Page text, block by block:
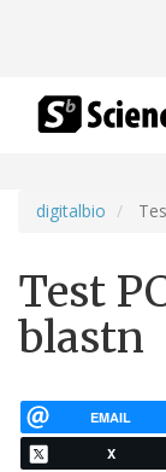
digitalbio
Test
blastn
EMAIL
X